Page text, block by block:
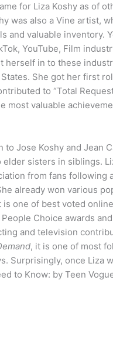
for Liza Koshy as of
was also a Vine artist,
and valuable inventory.
YouTube, Film
herself in to these
She got her first
to “Total
most valuable
to Jose Koshy and Jean
elder sisters in siblings.
from fans following
already won various
one of best voted
Choice awards
and television
, it is one of most
Surprisingly, once Liza
to Know: by Teen